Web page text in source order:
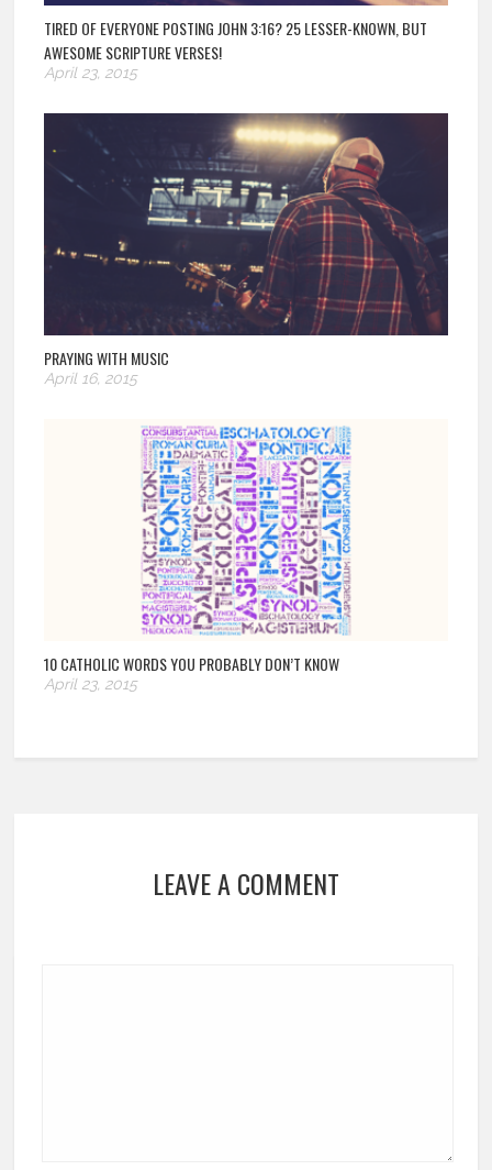
TIRED OF EVERYONE POSTING JOHN 3:16? 25 LESSER-KNOWN, BUT
AWESOME SCRIPTURE VERSES!
April 23, 2015
PRAYING WITH MUSIC
April 16, 2015
10 CATHOLIC WORDS YOU PROBABLY DON’T KNOW
April 23, 2015
LEAVE A COMMENT